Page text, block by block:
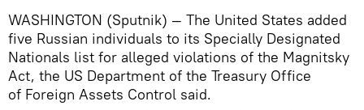
WASHINGTON (Sputnik) — The United States added
five Russian individuals to its Specially Designated
Nationals list for alleged violations of the Magnitsky
Act, the US Department of the Treasury Office
of Foreign Assets Control said.